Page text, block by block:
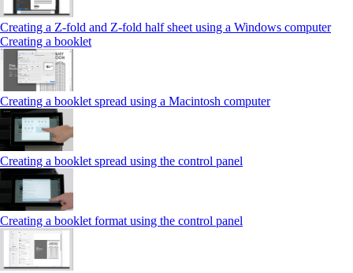
Creating a Z‑fold and Z‑fold half sheet using a Windows computer
Creating a booklet
Creating a booklet spread using a Macintosh computer
Creating a booklet spread using the control panel
Creating a booklet format using the control panel